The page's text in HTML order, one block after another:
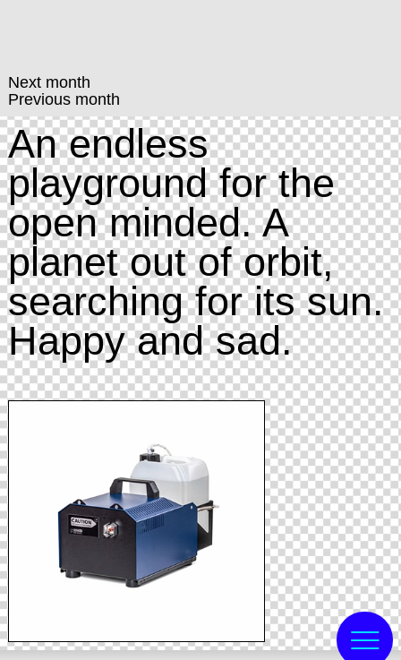
Next month
Previous month
An endless
playground for the
open minded. A
planet out of orbit,
searching for its sun.
Happy and sad.